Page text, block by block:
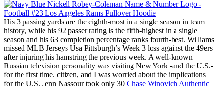
His 3 passing yards are the eighth-most in a single season in team
history, while his 92 passer rating is the fifth-highest in a single
season and his 63 completion percentage ranks fourth-best. Williams
missed MLB Jerseys Usa Pittsburgh’s Week 3 loss against the 49ers
after injuring his hamstring the previous week. A well-known
Russian television personality was visiting New York -and the U.S.-
for the first time. citizen, and I was worried about the implications
for the U.S. Jenn Nassour took only 30 Chase Winovich Authentic